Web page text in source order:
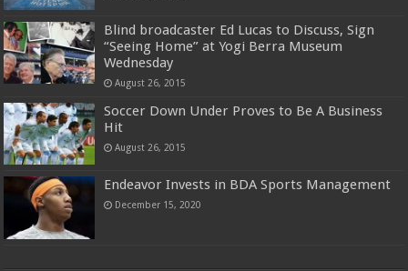
Blind broadcaster Ed Lucas to Discuss, Sign
“Seeing Home” at Yogi Berra Museum
Wednesday
August 26, 2015
Soccer Down Under Proves to Be A Business
Hit
August 26, 2015
Endeavor Invests in BDA Sports Management
December 15, 2020